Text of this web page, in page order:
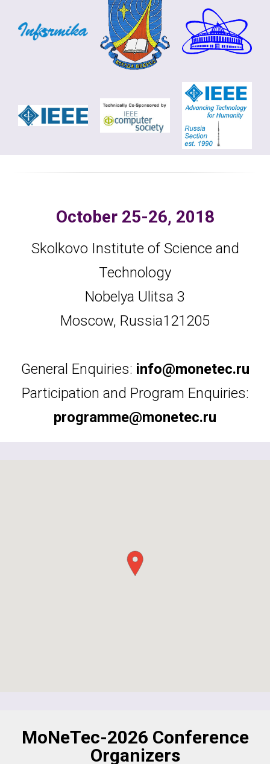
October 25-26, 2018
Skolkovo Institute of Science and
Technology
Nobelya Ulitsa 3
Moscow, Russia121205
General Enquiries: info@monetec.ru
Participation and Program Enquiries:
programme@monetec.ru
MoNeTec-2026 Conference
Organizers